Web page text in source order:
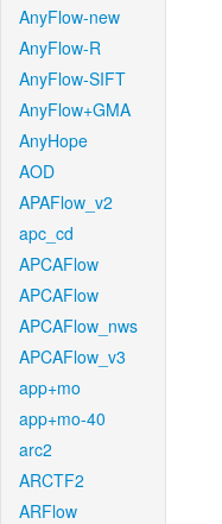
AnyFlow-new
AnyFlow-R
AnyFlow-SIFT
AnyFlow+GMA
AnyHope
AOD
APAFlow_v2
apc_cd
APCAFlow
APCAFlow
APCAFlow_nws
APCAFlow_v3
app+mo
app+mo-40
arc2
ARCTF2
ARFlow